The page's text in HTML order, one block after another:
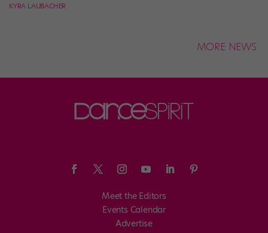
KYRA LAUBACHER
MORE NEWS
Meet the Editors
Events Calendar
Advertise